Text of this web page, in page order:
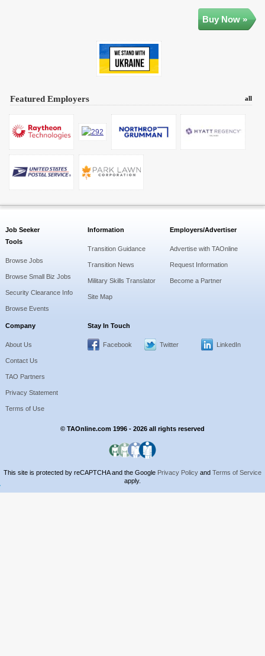
Buy Now »
Featured Employers all
Job Seeker
Tools
Browse Jobs
Browse Small Biz Jobs
Security Clearance Info
Browse Events
Information
Transition Guidance
Transition News
Military Skills Translator
Site Map
Employers/Advertiser
Advertise with TAOnline
Request Information
Become a Partner
Company
About Us
Contact Us
TAO Partners
Privacy Statement
Terms of Use
Stay In Touch
Facebook Twitter LinkedIn
© TAOnline.com 1996 - 2026 all rights reserved
This site is protected by reCAPTCHA and the Google Privacy Policy and Terms of Service
apply.